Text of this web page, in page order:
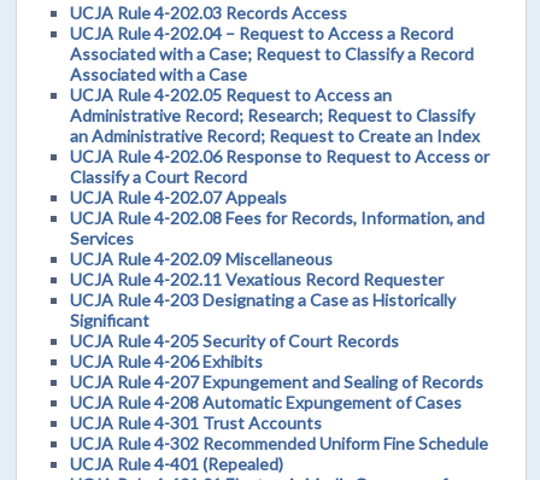
UCJA Rule 4-202.03 Records Access
UCJA Rule 4-202.04 – Request to Access a Record
Associated with a Case; Request to Classify a Record
Associated with a Case
UCJA Rule 4-202.05 Request to Access an
Administrative Record; Research; Request to Classify
an Administrative Record; Request to Create an Index
UCJA Rule 4-202.06 Response to Request to Access or
Classify a Court Record
UCJA Rule 4-202.07 Appeals
UCJA Rule 4-202.08 Fees for Records, Information, and
Services
UCJA Rule 4-202.09 Miscellaneous
UCJA Rule 4-202.11 Vexatious Record Requester
UCJA Rule 4-203 Designating a Case as Historically
Significant
UCJA Rule 4-205 Security of Court Records
UCJA Rule 4-206 Exhibits
UCJA Rule 4-207 Expungement and Sealing of Records
UCJA Rule 4-208 Automatic Expungement of Cases
UCJA Rule 4-301 Trust Accounts
UCJA Rule 4-302 Recommended Uniform Fine Schedule
UCJA Rule 4-401 (Repealed)